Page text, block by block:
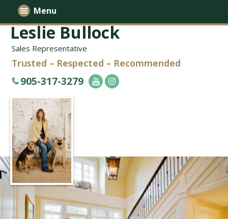
Leslie Bullock
Sales Representative
Trusted – Respected – Recommended
905-317-3279
Menu